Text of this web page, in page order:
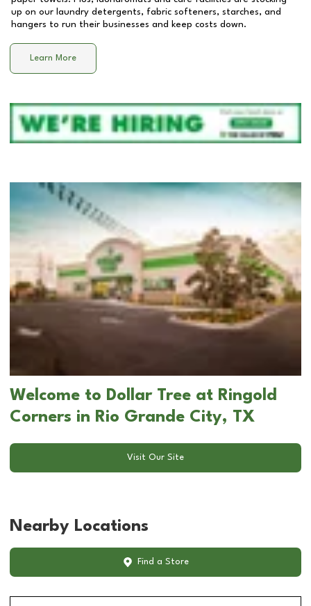
up on our laundry detergents, fabric softeners, starches, and
hangers to run their businesses and keep costs down.
Learn More
Welcome to Dollar Tree at Ringold
Corners in Rio Grande City, TX
Visit Our Site
Nearby Locations
Find a Store